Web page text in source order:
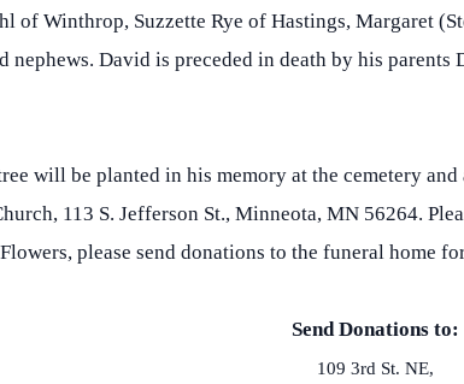
of Winthrop, Suzzette Rye of Hastings, Margaret
nephews. David is preceded in death by his
will be planted in his memory at the cemetery
113 S. Jefferson St., Minneota, MN 56264.
please send donations to the funeral home
Send Donations to:
109 3rd St. NE,